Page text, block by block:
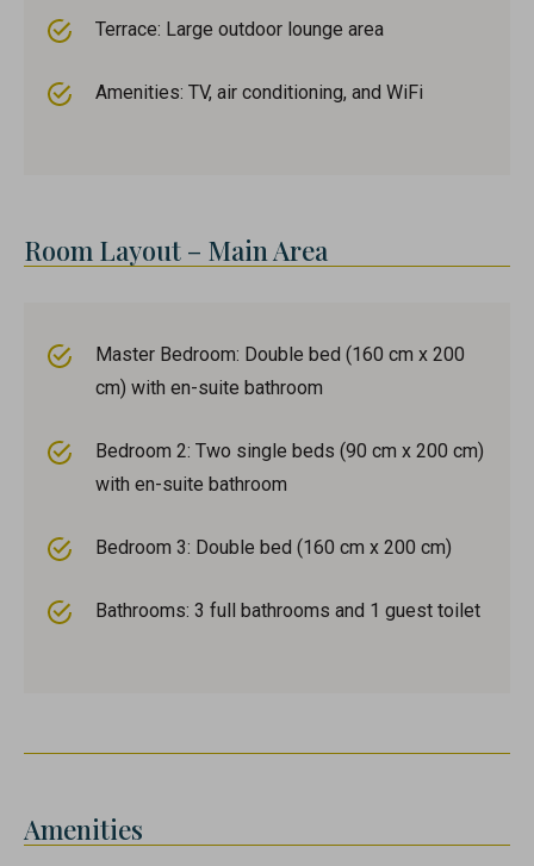
Terrace: Large outdoor lounge area
Amenities: TV, air conditioning, and WiFi
Room Layout – Main Area
Master Bedroom: Double bed (160 cm x 200
cm) with en-suite bathroom
Bedroom 2: Two single beds (90 cm x 200 cm)
with en-suite bathroom
Bedroom 3: Double bed (160 cm x 200 cm)
Bathrooms: 3 full bathrooms and 1 guest toilet
Amenities